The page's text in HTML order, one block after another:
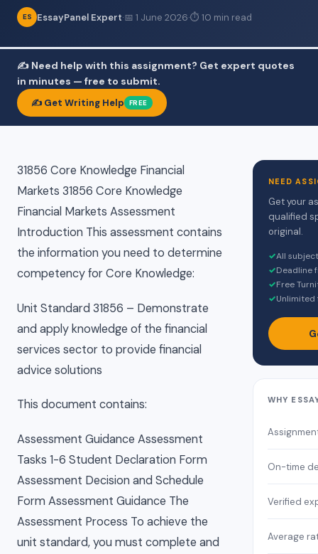
ES EssayPanel Expert·📅 1 June 2026·⏱ 10 min read
✍️ Need help with this assignment? Get expert quotes
in minutes — free to submit.
✍️ Get Writing Help FREE
31856 Core Knowledge Financial
Markets 31856 Core Knowledge
Financial Markets Assessment
Introduction This assessment contains
the information you need to determine
competency for Core Knowledge:
Unit Standard 31856 – Demonstrate
and apply knowledge of the financial
services sector to provide financial
advice solutions
This document contains:
Assessment Guidance Assessment
Tasks 1-6 Student Declaration Form
Assessment Decision and Schedule
Form Assessment Guidance The
Assessment Process To achieve the
unit standard, you must complete and
NEED
Get your
qualified
original.
✓All
✓Deadline
✓Free
✓Unlimited
WHY
On-time
Verified
Average